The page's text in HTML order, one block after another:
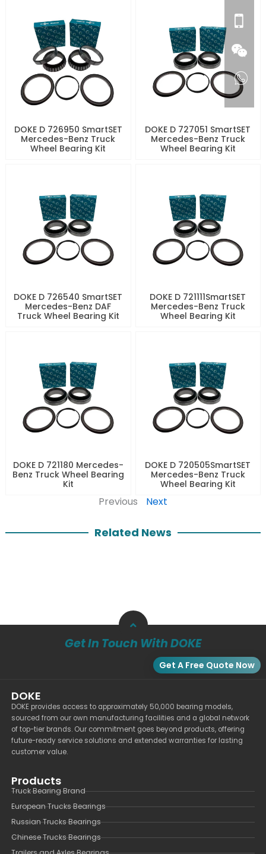
DOKE D 726950 SmartSET
Mercedes-Benz Truck
Wheel Bearing Kit
DOKE D 727051 SmartSET
Mercedes-Benz Truck
Wheel Bearing Kit
DOKE D 726540 SmartSET
Mercedes-Benz DAF
Truck Wheel Bearing Kit
DOKE D 721111SmartSET
Mercedes-Benz Truck
Wheel Bearing Kit
DOKE D 721180 Mercedes-
Benz Truck Wheel Bearing
Kit
DOKE D 720505SmartSET
Mercedes-Benz Truck
Wheel Bearing Kit
Previous Next
Related News
Get In Touch With DOKE
Get A Free Quote Now
DOKE
DOKE provides access to approximately 50,000 bearing models,
sourced from our own manufacturing facilities and a global network
of top-tier brands. Our commitment goes beyond products, offering
future-ready service solutions and extended warranties for lasting
customer value.
Products
Truck Bearing Brand
European Trucks Bearings
Russian Trucks Bearings
Chinese Trucks Bearings